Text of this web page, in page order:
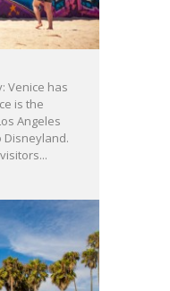
Venice has
is the
Angeles
Disneyland.